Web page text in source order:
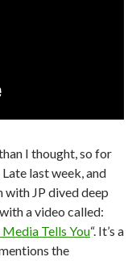
I thought, so for
last week, and
JP dived deep
a video called:
Tells You“. It’s a
the